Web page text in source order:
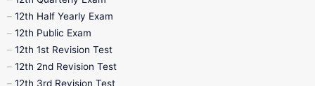
10th Midterm
10th Public Exam
12th Half Yearly Exam
12th Public Exam
12th 1st Revision Test
12th 2nd Revision Test
12th 3rd Revision Test